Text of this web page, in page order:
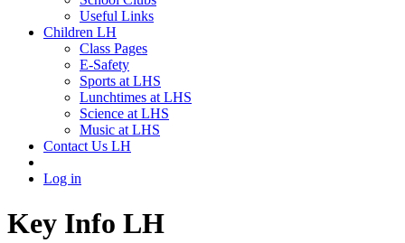
Useful Links
Children LH
Class Pages
E-Safety
Sports at LHS
Lunchtimes at LHS
Science at LHS
Music at LHS
Contact Us LH
Log in
Key Info LH